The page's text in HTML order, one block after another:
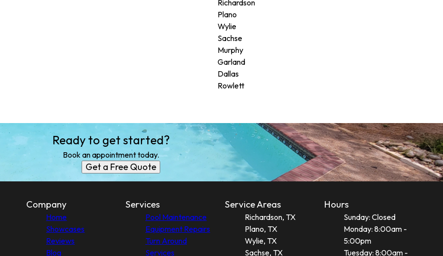
Richardson
Plano
Wylie
Sachse
Murphy
Garland
Dallas
Rowlett
Ready to get started?
Book an appointment today.
Get a Free Quote
Company
Home
Showcases
Reviews
Blog
Services
Pool Maintenance
Equipment Repairs
Turn Around
Services
Service Areas
Richardson, TX
Plano, TX
Wylie, TX
Sachse, TX
Hours
Sunday: Closed
Monday: 8:00am -
5:00pm
Tuesday: 8:00am -